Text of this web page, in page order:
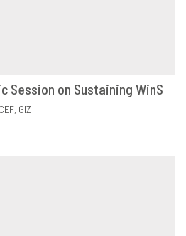
Session on Sustaining WinS
GIZ